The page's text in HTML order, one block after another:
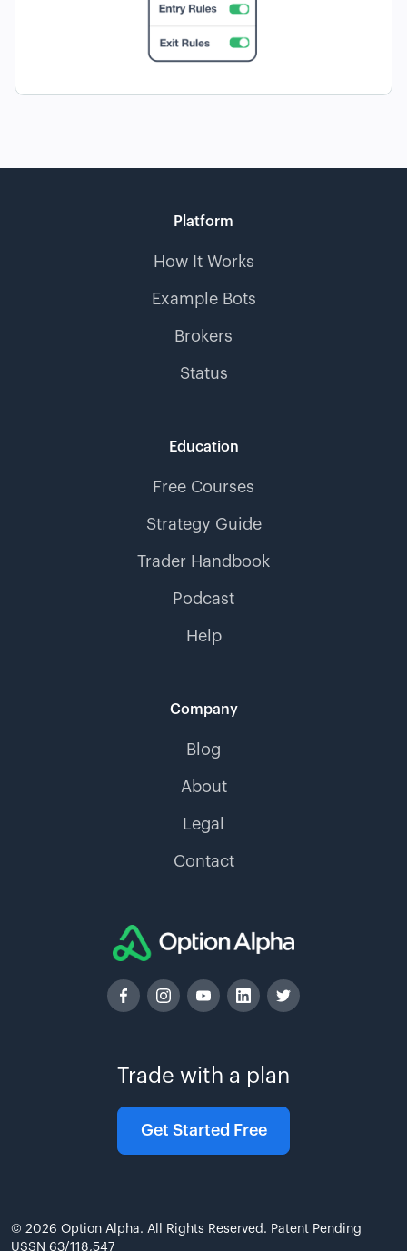
Trade with a plan
Get Started Free
Platform
How It Works
Example Bots
Brokers
Status
Education
Free Courses
Strategy Guide
Trader Handbook
Podcast
Help
Company
Blog
About
Legal
Contact
© 2026 Option Alpha. All Rights Reserved. Patent Pending
USSN 63/118,547